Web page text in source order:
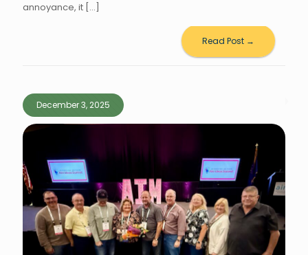
annoyance, it […]
Read Post →
December 3, 2025